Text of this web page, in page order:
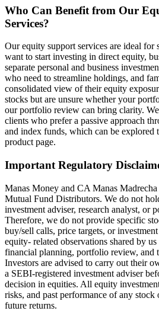
Who Can Benefit from Our
Services?
Our equity support services are ideal for
want to start investing in direct equity,
separate personal and business
who need to streamline holdings, and
consolidated view of their equity
stocks but are unsure whether your
our portfolio review can bring clarity.
clients who prefer a passive approach
and index funds, which can be explored
product page.
Important Regulatory
Manas Money and CA Manas
Mutual Fund Distributors. We do not
investment adviser, research analyst, or
Therefore, we do not provide specific
buy/sell calls, price targets, or
equity- related observations shared by
financial planning, portfolio review, and
Investors are advised to carry out their
a SEBI-registered investment adviser
decision in equities. All equity
risks, and past performance of any
future returns.